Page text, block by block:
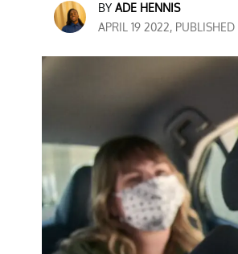
BY ADE HENNIS
APRIL 19 2022, PUBLISHED